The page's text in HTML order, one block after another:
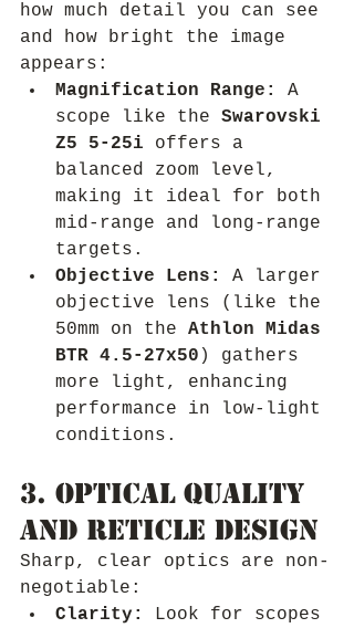
how much detail you can see
and how bright the image
appears:
Magnification Range:
A
scope like the Swarovski
Z5 5-25i offers a
balanced zoom level,
making it ideal for both
mid-range and long-range
targets.
Objective Lens:
A larger
objective lens (like the
50mm on the Athlon Midas
BTR 4.5-27x50 ) gathers
more light, enhancing
performance in low-light
conditions.
3. Optical Quality
and Reticle Design
Sharp, clear optics are non-
negotiable:
Clarity:
Look for scopes